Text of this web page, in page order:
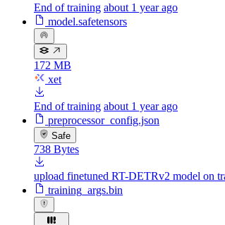
End of training about 1 year ago
model.safetensors
172 MB
xet
End of training about 1 year ago
preprocessor_config.json
Safe
738 Bytes
upload finetuned RT-DETRv2 model on
training_args.bin